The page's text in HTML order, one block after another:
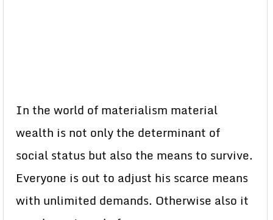
In the world of materialism material
wealth is not only the determinant of
social status but also the means to survive.
Everyone is out to adjust his scarce means
with unlimited demands. Otherwise also it